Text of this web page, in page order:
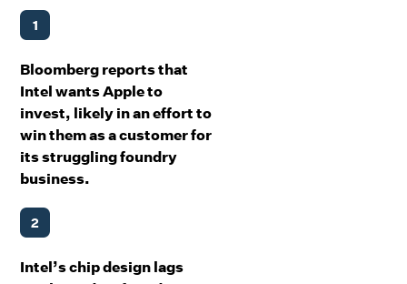
1
Bloomberg reports that
Intel wants Apple to
invest, likely in an effort to
win them as a customer for
its struggling foundry
business.
2
Intel’s chip design lags